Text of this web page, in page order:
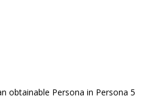
obtainable Persona in Persona 5